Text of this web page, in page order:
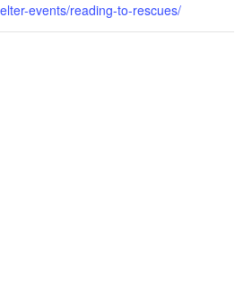
events/reading-to-rescues/